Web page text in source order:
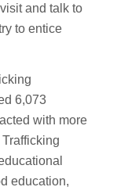
and talk to
to entice
6,073
with more
education,